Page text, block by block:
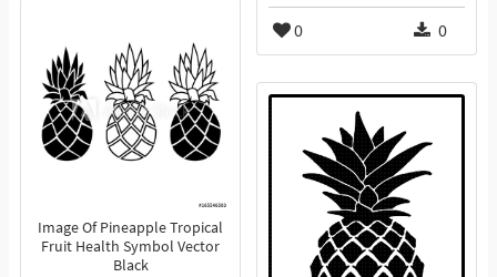
0 0
Image Of Pineapple Tropical
Fruit Health Symbol Vector
Black